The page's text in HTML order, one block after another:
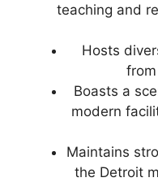
teaching and
Hosts
Boasts a
modern
Maintains
the Detroit